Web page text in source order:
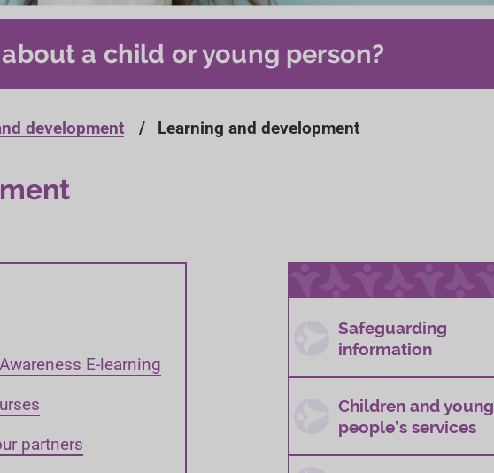
a child or young person?
development Learning and development
E-learning
partners
Safeguarding
information
Children and young
people’s services